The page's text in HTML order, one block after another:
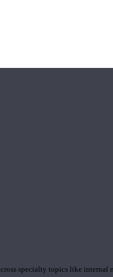
specialty topics like internal